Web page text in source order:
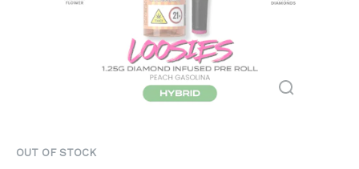
OUT OF STOCK